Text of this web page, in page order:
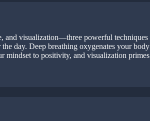
and visualization—three powerful techniques
day. Deep breathing oxygenates your body
mindset to positivity, and visualization primes